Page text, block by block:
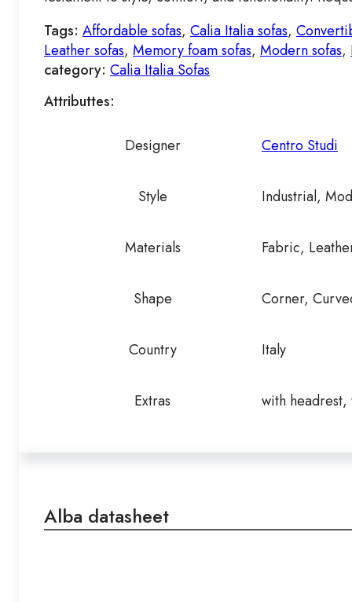
Tags: Affordable sofas, Calia Italia sofas,
Leather sofas, Memory foam sofas, Modern sofas,
category: Calia Italia Sofas
Attributtes:
Designer Centro Studi
Style Industrial,
Materials Fabric,
Shape Corner,
Country Italy
Extras with
Alba datasheet